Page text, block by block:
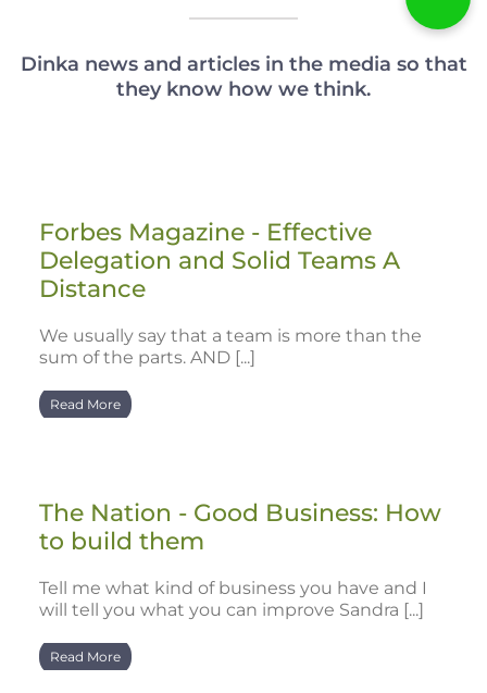
Dinka news and articles in the media so that
they know how we think.
Forbes Magazine - Effective
Delegation and Solid Teams A
Distance
We usually say that a team is more than the
sum of the parts. AND [...]
Read More
The Nation - Good Business: How
to build them
Tell me what kind of business you have and I
will tell you what you can improve Sandra [...]
Read More